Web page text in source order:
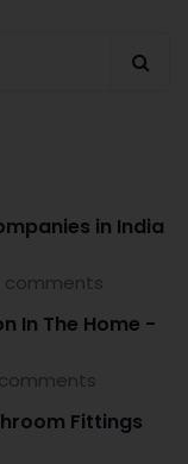
in India
comments
In The Home -
Fittings